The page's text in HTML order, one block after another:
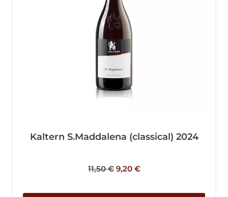
Kaltern S.Maddalena (classical) 2024
11,50€ 9,20 €